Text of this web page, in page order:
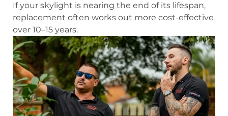
If your skylight is nearing the end of its lifespan,
replacement often works out more cost-effective
over 10–15 years.